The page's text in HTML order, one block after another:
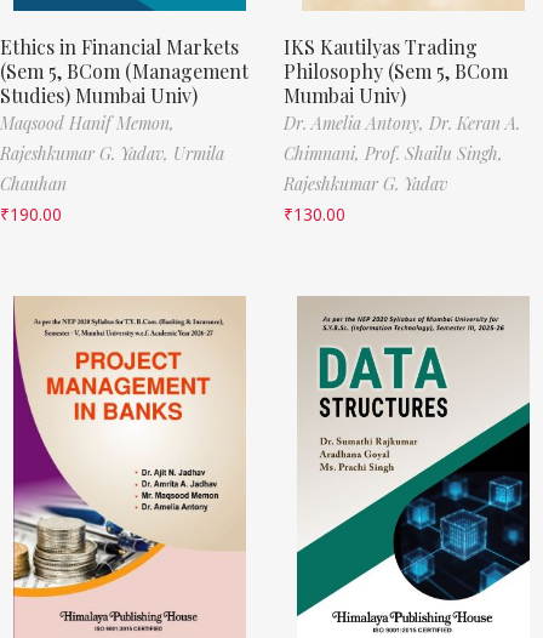
Ethics in Financial Markets
(Sem 5, BCom (Management
Studies) Mumbai Univ)
Maqsood Hanif Memon,
Rajeshkumar G. Yadav, Urmila
Chauhan
₹190.00
IKS Kautilyas Trading
Philosophy (Sem 5, BCom
Mumbai Univ)
Dr. Amelia Antony, Dr. Keran A.
Chimnani, Prof. Shailu Singh,
Rajeshkumar G. Yadav
₹130.00